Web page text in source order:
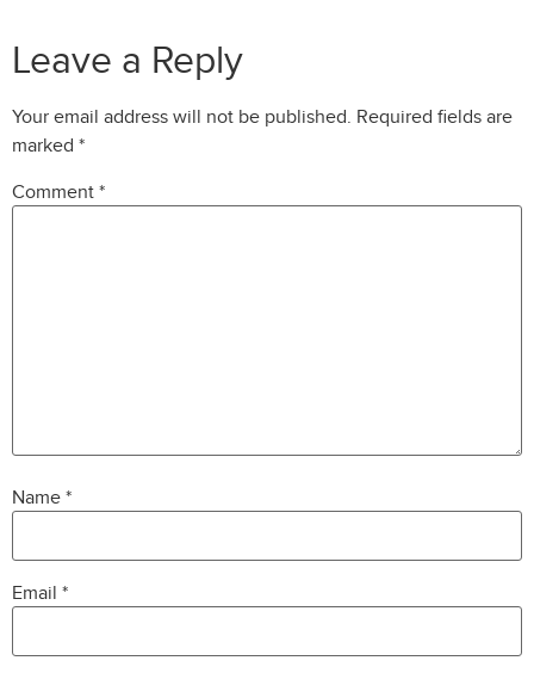
Leave a Reply
Your email address will not be published. Required fields are
marked *
Comment *
Name *
Email *